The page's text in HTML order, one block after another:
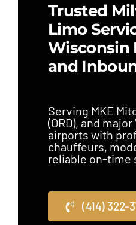
Trusted
Limo
Wisconsin
and
Serving MKE
(ORD), and
airports with
chauffeurs,
reliable on-time
(414) 322-